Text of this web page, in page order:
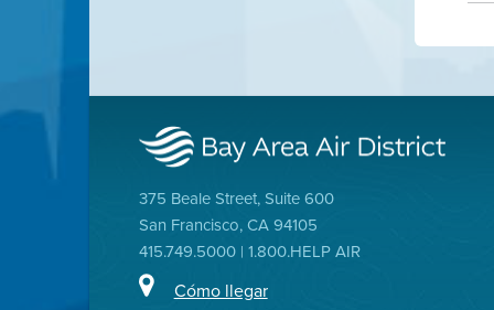
375 Beale Street, Suite 600
San Francisco, CA 94105
415.749.5000 | 1.800.HELP AIR
Cómo llegar